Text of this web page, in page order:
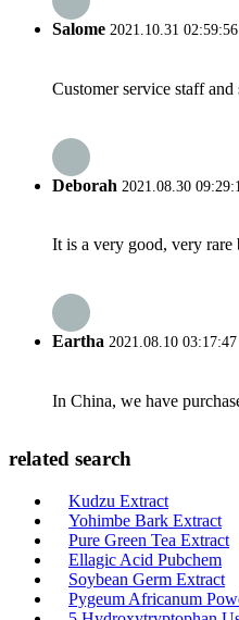
Salome 2021.10.31 02:59:56
Customer service staff
Deborah 2021.08.30
It is a very good, very rare
Eartha 2021.08.10 03:17:47
In China, we have
related search
Kudzu Extract
Yohimbe Bark Extract
Pure Green Tea Extract
Ellagic Acid Pubchem
Soybean Germ Extract
Pygeum Africanum